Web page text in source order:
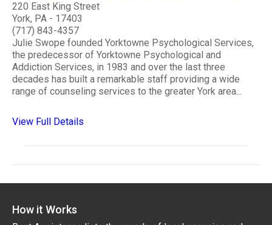
220 East King Street
York, PA - 17403
(717) 843-4357
Julie Swope founded Yorktowne Psychological Services,
the predecessor of Yorktowne Psychological and
Addiction Services, in 1983 and over the last three
decades has built a remarkable staff providing a wide
range of counseling services to the greater York area...
View Full Details
How it Works